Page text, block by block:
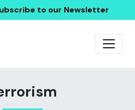
to our Newsletter